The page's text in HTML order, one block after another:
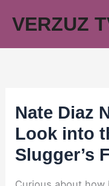
VERZUZ
Nate Diaz
Look into
Slugger’s